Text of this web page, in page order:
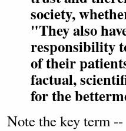
society,
"They also
responsibility
of their
factual,
for the
Note the key term